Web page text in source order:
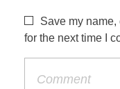
Save my
for the next time I